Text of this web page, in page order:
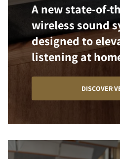
A new state-of-
wireless sound
designed to
listening at
DISCOVER